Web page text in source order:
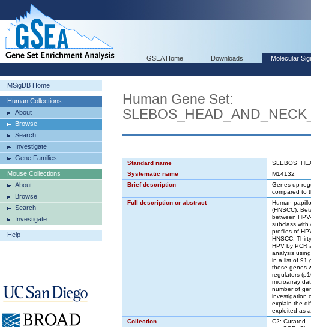
GSEA Home Downloads Molecular
MSigDB Home
Human Collections
About
Browse
Search
Investigate
Gene Families
Mouse Collections
About
Browse
Search
Investigate
Help
Human Gene Set:
Standard name
Systematic name
M14132
Brief description
Genes up-
compared to
Full description or abstract
Human
(HNSCC).
between
subclass with
profiles of
HNSCC.
HPV by PCR
analysis
in a list of 91
these genes
regulators
microarray
number of
investigation
explain the
exploited as
Collection
C2: Curated